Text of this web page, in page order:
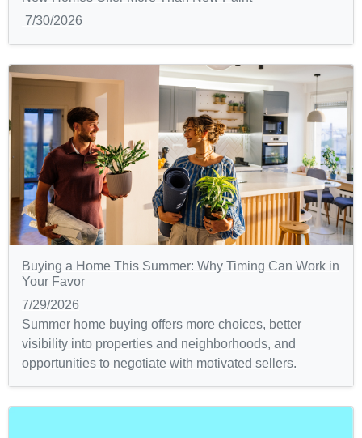
7/30/2026
Buying a Home This Summer: Why Timing Can Work in
Your Favor
7/29/2026
Summer home buying offers more choices, better
visibility into properties and neighborhoods, and
opportunities to negotiate with motivated sellers.